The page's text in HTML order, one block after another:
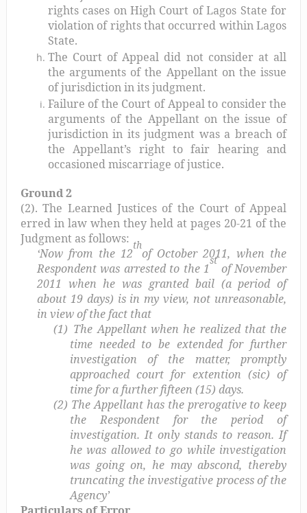
rights cases on High Court of Lagos State for
violation of rights that occurred within Lagos
State.
The Court of Appeal did not consider at all
the arguments of the Appellant on the issue
of jurisdiction in its judgment.
Failure of the Court of Appeal to consider the
arguments of the Appellant on the issue of
jurisdiction in its judgment was a breach of
the Appellant’s right to fair hearing and
occasioned miscarriage of justice.
Ground 2
(2). The Learned Justices of the Court of Appeal
erred in law when they held at pages 20-21 of the
Judgment as follows:
‘Now from the 12
th
of October 2011, when the
Respondent was arrested to the 1
st
of November
2011 when he was granted bail (a period of
about 19 days) is in my view, not unreasonable,
in view of the fact that
(1) The Appellant when he realized that the
time needed to be extended for further
investigation of the matter, promptly
approached court for extention (sic) of
time for a further fifteen (15) days.
(2) The Appellant has the prerogative to keep
the Respondent for the period of
investigation. It only stands to reason. If
he was allowed to go while investigation
was going on, he may abscond, thereby
truncating the investigative process of the
Agency’